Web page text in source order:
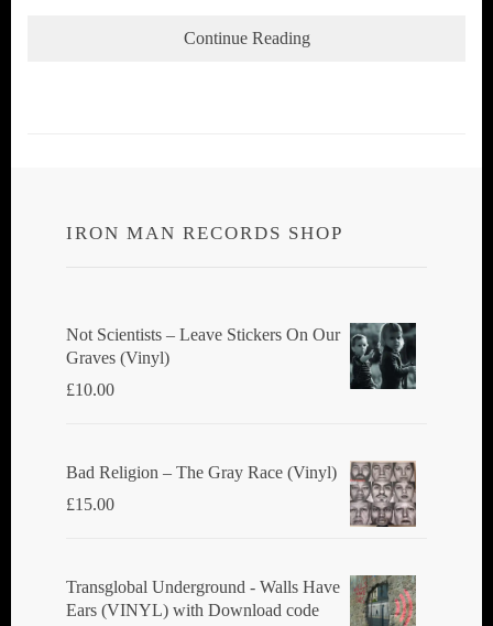
Continue Reading
IRON MAN RECORDS SHOP
Not Scientists ‎– Leave Stickers On Our
Graves (Vinyl)
£10.00
Bad Religion ‎– The Gray Race (Vinyl)
£15.00
Transglobal Underground - Walls Have
Ears (VINYL) with Download code